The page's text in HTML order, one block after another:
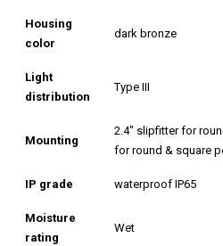
Housing
color
dark bronze
Light
distribution
Type III
Mounting
2.4″ slipfitter for
for round & square
IP grade waterproof IP65
Moisture
rating
Wet